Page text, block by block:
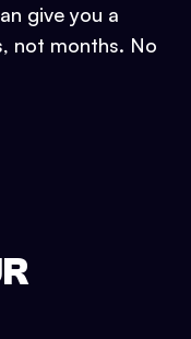
give you a
not months. No